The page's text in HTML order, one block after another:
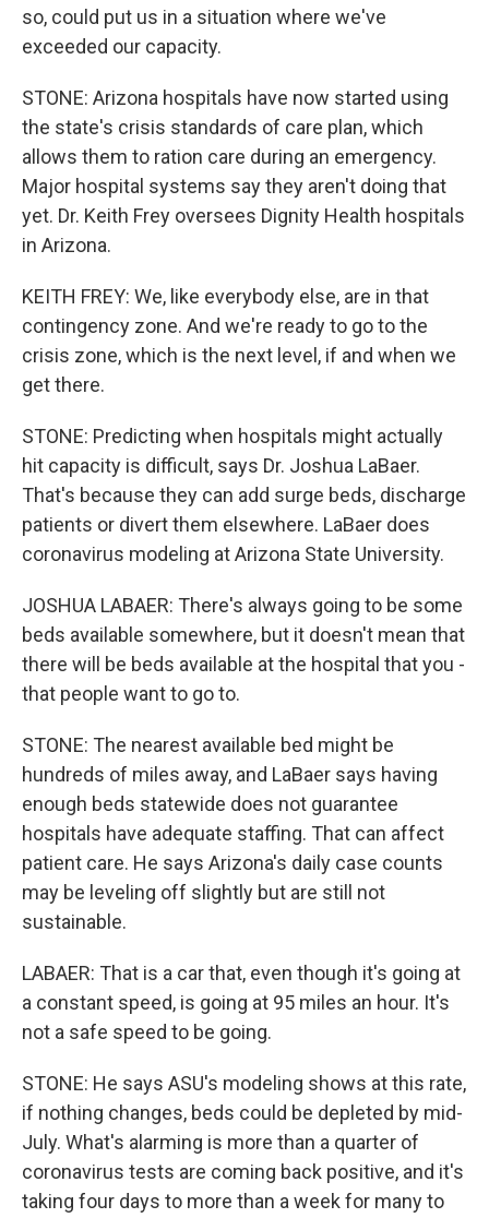
so, could put us in a situation where we've
exceeded our capacity.
STONE: Arizona hospitals have now started using
the state's crisis standards of care plan, which
allows them to ration care during an emergency.
Major hospital systems say they aren't doing that
yet. Dr. Keith Frey oversees Dignity Health hospitals
in Arizona.
KEITH FREY: We, like everybody else, are in that
contingency zone. And we're ready to go to the
crisis zone, which is the next level, if and when we
get there.
STONE: Predicting when hospitals might actually
hit capacity is difficult, says Dr. Joshua LaBaer.
That's because they can add surge beds, discharge
patients or divert them elsewhere. LaBaer does
coronavirus modeling at Arizona State University.
JOSHUA LABAER: There's always going to be some
beds available somewhere, but it doesn't mean that
there will be beds available at the hospital that you -
that people want to go to.
STONE: The nearest available bed might be
hundreds of miles away, and LaBaer says having
enough beds statewide does not guarantee
hospitals have adequate staffing. That can affect
patient care. He says Arizona's daily case counts
may be leveling off slightly but are still not
sustainable.
LABAER: That is a car that, even though it's going at
a constant speed, is going at 95 miles an hour. It's
not a safe speed to be going.
STONE: He says ASU's modeling shows at this rate,
if nothing changes, beds could be depleted by mid-
July. What's alarming is more than a quarter of
coronavirus tests are coming back positive, and it's
taking four days to more than a week for many to